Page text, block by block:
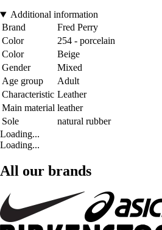
Additional information
Brand
Fred Perry
Color
254 - porcelain
Color
Beige
Gender
Mixed
Age group
Adult
Characteristic Leather
Main material leather
Sole
natural rubber
Loading...
Loading...
All our brands